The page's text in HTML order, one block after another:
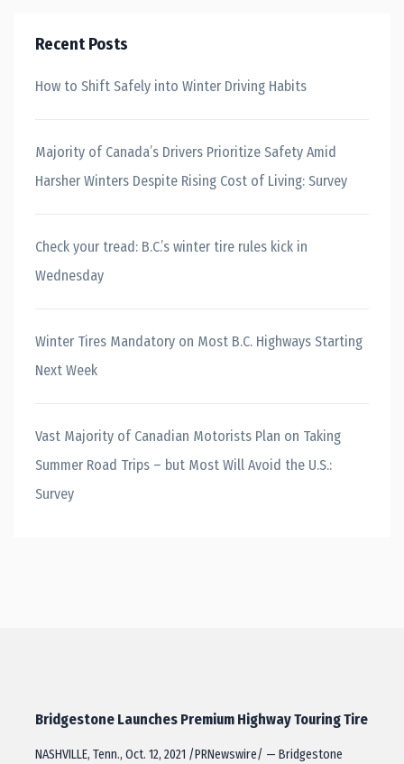
Recent Posts
How to Shift Safely into Winter Driving Habits
Majority of Canada’s Drivers Prioritize Safety Amid
Harsher Winters Despite Rising Cost of Living: Survey
Check your tread: B.C.’s winter tire rules kick in
Wednesday
Winter Tires Mandatory on Most B.C. Highways Starting
Next Week
Vast Majority of Canadian Motorists Plan on Taking
Summer Road Trips – but Most Will Avoid the U.S.:
Survey
Bridgestone Launches Premium Highway Touring Tire
NASHVILLE, Tenn., Oct. 12, 2021 /PRNewswire/ — Bridgestone